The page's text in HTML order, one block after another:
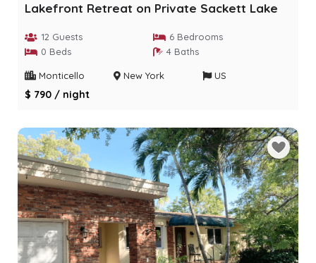
Lakefront Retreat on Private Sackett Lake
12 Guests
6 Bedrooms
0 Beds
4 Baths
Monticello New York US
$ 790 / night